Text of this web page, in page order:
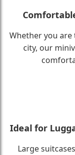
Whether you
city, our
Ideal for
Large